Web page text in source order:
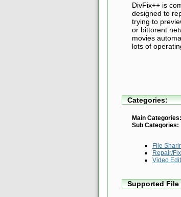
DivFix++ is
designed to
trying to
or bittorent
movies
lots of
Categories:
Main Categories:
Sub Categories:
File
Repair/
Video
Supported File